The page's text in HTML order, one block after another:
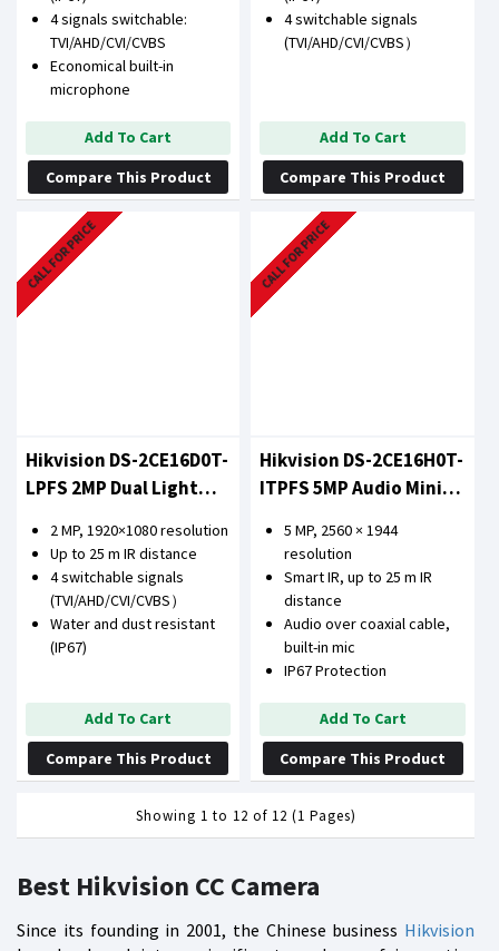
Best Hikvision CC Camera
Since its founding in 2001, the Chinese business Hikvision
4 signals switchable:
TVI/AHD/CVI/CVBS
Economical built-in
microphone
Add To Cart
Compare This Product
4 switchable signals
(TVI/AHD/CVI/CVBS）
Add To Cart
Compare This Product
CALL FOR PRICE
Hikvision DS-2CE16D0T-
LPFS 2MP Dual Light
2 MP, 1920×1080 resolution
Up to 25 m IR distance
4 switchable signals
(TVI/AHD/CVI/CVBS）
Water and dust resistant
(IP67)
Add To Cart
Compare This Product
CALL FOR PRICE
Hikvision DS-2CE16H0T-
ITPFS 5MP Audio Mini
5 MP, 2560 × 1944
resolution
Smart IR, up to 25 m IR
distance
Audio over coaxial cable,
built-in mic
IP67 Protection
Add To Cart
Compare This Product
Showing 1 to 12 of 12 (1 Pages)